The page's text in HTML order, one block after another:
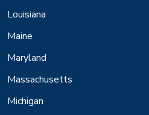
Louisiana
Maine
Maryland
Massachusetts
Michigan